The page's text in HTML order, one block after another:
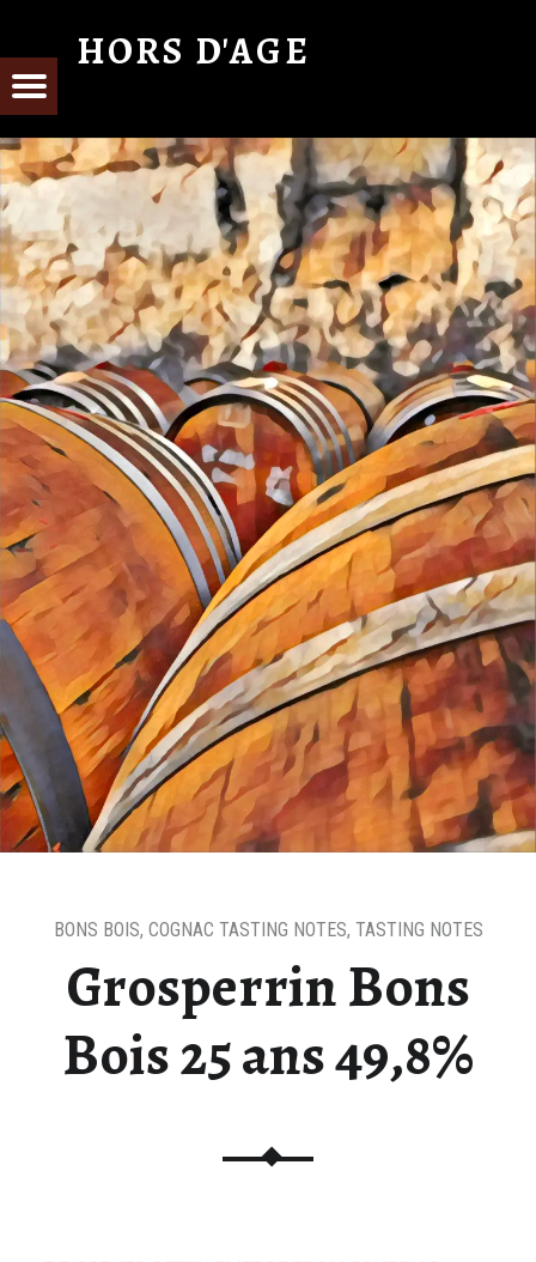
HORS D'AGE
Grosperrin Bons
Bois 25 ans 49,8%
BONS BOIS,COGNAC TASTING NOTES,TASTING NOTES